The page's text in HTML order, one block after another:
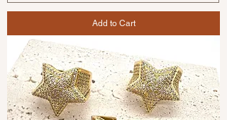
Add to Cart